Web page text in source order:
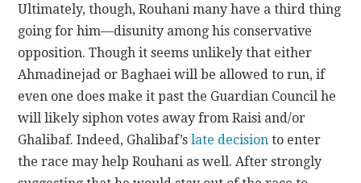
Ultimately, though, Rouhani many have a third thing
going for him—disunity among his conservative
opposition. Though it seems unlikely that either
Ahmadinejad or Baghaei will be allowed to run, if
even one does make it past the Guardian Council he
will likely siphon votes away from Raisi and/or
Ghalibaf. Indeed, Ghalibaf’slate decision to enter
the race may help Rouhani as well. After strongly